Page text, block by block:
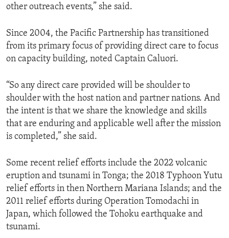
other outreach events,” she said.
Since 2004, the Pacific Partnership has transitioned
from its primary focus of providing direct care to focus
on capacity building, noted Captain Caluori.
“So any direct care provided will be shoulder to
shoulder with the host nation and partner nations. And
the intent is that we share the knowledge and skills
that are enduring and applicable well after the mission
is completed,” she said.
Some recent relief efforts include the 2022 volcanic
eruption and tsunami in Tonga; the 2018 Typhoon Yutu
relief efforts in then Northern Mariana Islands; and the
2011 relief efforts during Operation Tomodachi in
Japan, which followed the Tohoku earthquake and
tsunami.